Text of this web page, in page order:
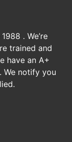
. We’re
trained and
have an A+
We notify you